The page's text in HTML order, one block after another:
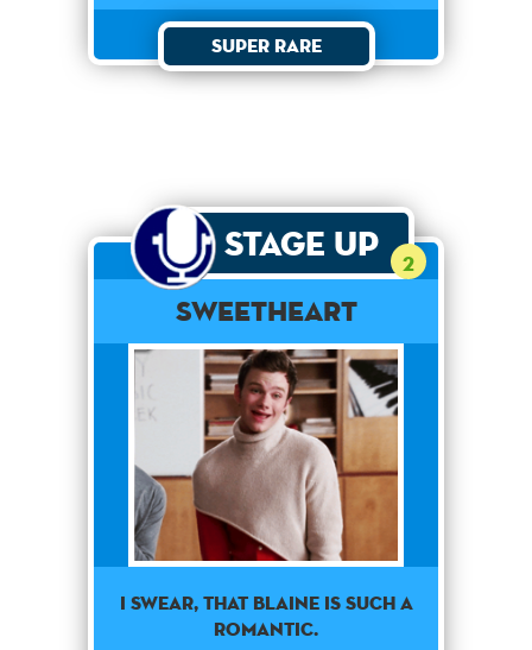
Super Rare
Stage Up 2
Sweetheart
I swear, that Blaine is such a
romantic.